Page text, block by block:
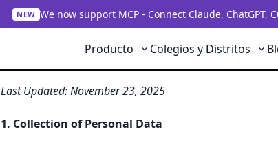
NEW We now support MCP - Connect Claude,
Producto Colegios y Distritos
Privacy Policy of Formswrite.com
Last Updated: November 23, 2025
1. Collection of Personal Data